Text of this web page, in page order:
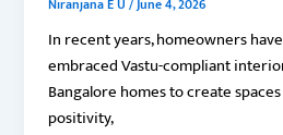
Niranjana E U/June 4, 2026
In recent years, homeowners
embraced Vastu-compliant
Bangalore homes to create
positivity,